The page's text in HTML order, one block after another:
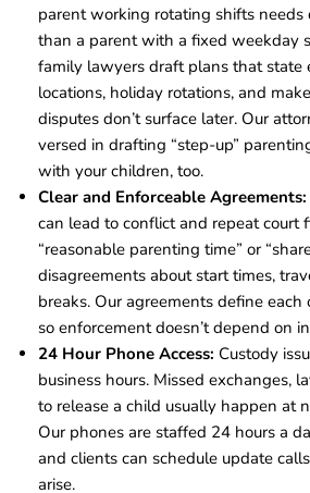
parent working rotating shifts
than a parent with a fixed weekday
family lawyers draft plans that state
locations, holiday rotations, and
disputes don’t surface later. Our
versed in drafting “step-up”
with your children, too.
Clear and Enforceable Agreements:
can lead to conflict and repeat court
“reasonable parenting time” or
disagreements about start times,
breaks. Our agreements define
so enforcement doesn’t depend on
24 Hour Phone Access: Custody
business hours. Missed exchanges,
to release a child usually happen at
Our phones are staffed 24 hours a
and clients can schedule update
arise.